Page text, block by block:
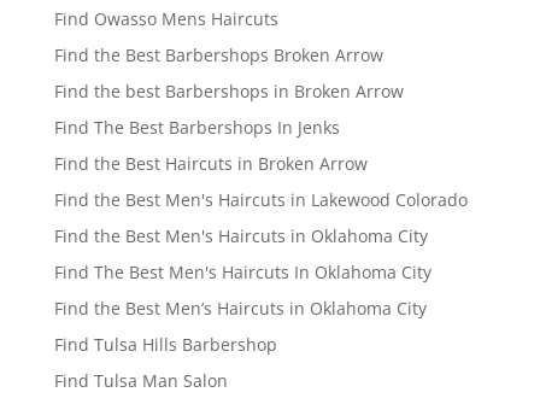
Find Owasso Mens Haircuts
Find the Best Barbershops Broken Arrow
Find the best Barbershops in Broken Arrow
Find The Best Barbershops In Jenks
Find the Best Haircuts in Broken Arrow
Find the Best Men's Haircuts in Lakewood Colorado
Find the Best Men's Haircuts in Oklahoma City
Find The Best Men's Haircuts In Oklahoma City
Find the Best Men’s Haircuts in Oklahoma City
Find Tulsa Hills Barbershop
Find Tulsa Man Salon